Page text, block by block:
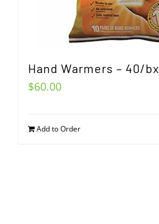
Hand Warmers – 40/bx
$60.00
Add to Order